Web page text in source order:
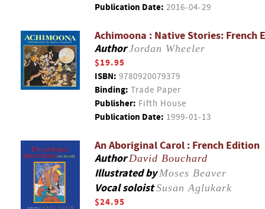
Publication Date: 2016-04-29
Achimoona : Native Stories: French
AuthorJordan Wheeler
$19.95
ISBN: 9780920079379
Binding: Trade Paper
Publisher: Fifth House
Publication Date: 1999-01-13
An Aboriginal Carol : French Edition
AuthorDavid Bouchard
Illustrated byMoses Beaver
Vocal soloistSusan Aglukark
$24.95